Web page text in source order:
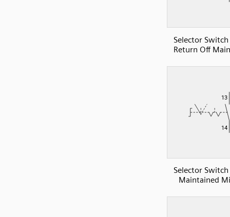
Selector Switch
Return Off
Selector Switch
Maintained